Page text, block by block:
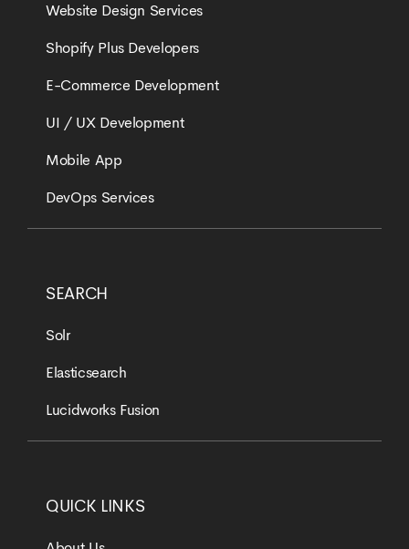
Website Design Services
Shopify Plus Developers
E-Commerce Development
UI / UX Development
Mobile App
DevOps Services
SEARCH
Solr
Elasticsearch
Lucidworks Fusion
QUICK LINKS